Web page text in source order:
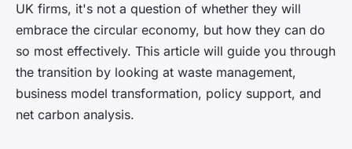
UK firms, it's not a question of whether they will
embrace the circular economy, but how they can do
so most effectively. This article will guide you through
the transition by looking at waste management,
business model transformation, policy support, and
net carbon analysis.